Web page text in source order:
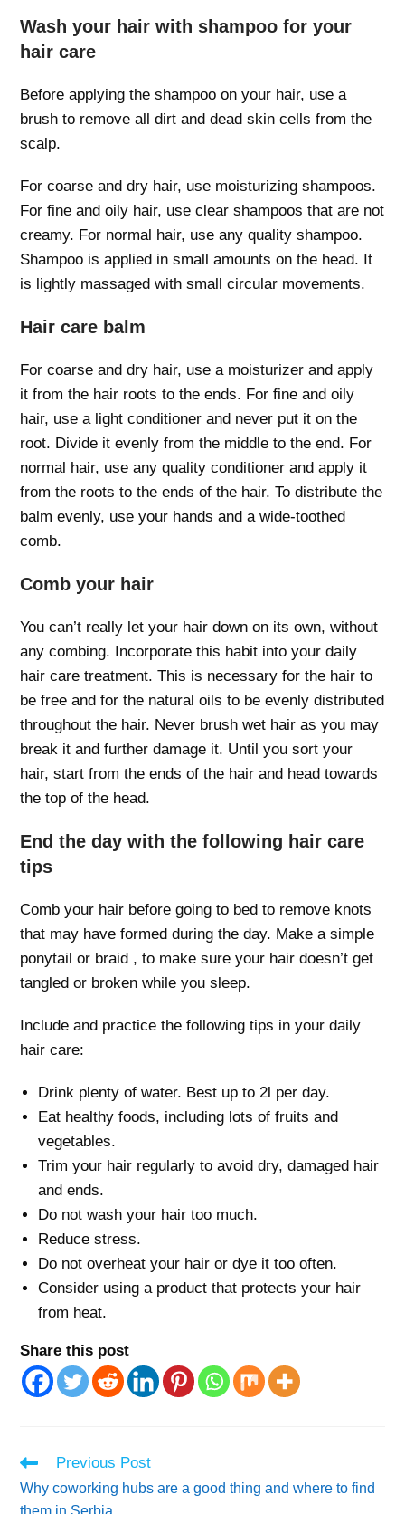
Wash your hair with shampoo for your
hair care
Before applying the shampoo on your hair, use a
brush to remove all dirt and dead skin cells from the
scalp.
For coarse and dry hair, use moisturizing shampoos.
For fine and oily hair, use clear shampoos that are not
creamy. For normal hair, use any quality shampoo.
Shampoo is applied in small amounts on the head. It
is lightly massaged with small circular movements.
Hair care balm
For coarse and dry hair, use a moisturizer and apply
it from the hair roots to the ends. For fine and oily
hair, use a light conditioner and never put it on the
root. Divide it evenly from the middle to the end. For
normal hair, use any quality conditioner and apply it
from the roots to the ends of the hair. To distribute the
balm evenly, use your hands and a wide-toothed
comb.
Comb your hair
You can’t really let your hair down on its own, without
any combing. Incorporate this habit into your daily
hair care treatment. This is necessary for the hair to
be free and for the natural oils to be evenly distributed
throughout the hair. Never brush wet hair as you may
break it and further damage it. Until you sort your
hair, start from the ends of the hair and head towards
the top of the head.
End the day with the following hair care
tips
Comb your hair before going to bed to remove knots
that may have formed during the day. Make a simple
ponytail or braid , to make sure your hair doesn’t get
tangled or broken while you sleep.
Include and practice the following tips in your daily
hair care:
Drink plenty of water. Best up to 2l per day.
Eat healthy foods, including lots of fruits and
vegetables.
Trim your hair regularly to avoid dry, damaged hair
and ends.
Do not wash your hair too much.
Reduce stress.
Do not overheat your hair or dye it too often.
Consider using a product that protects your hair
from heat.
Share this post
Read
articles
Previous Post
Why coworking hubs are a good thing and where to find
them in Serbia